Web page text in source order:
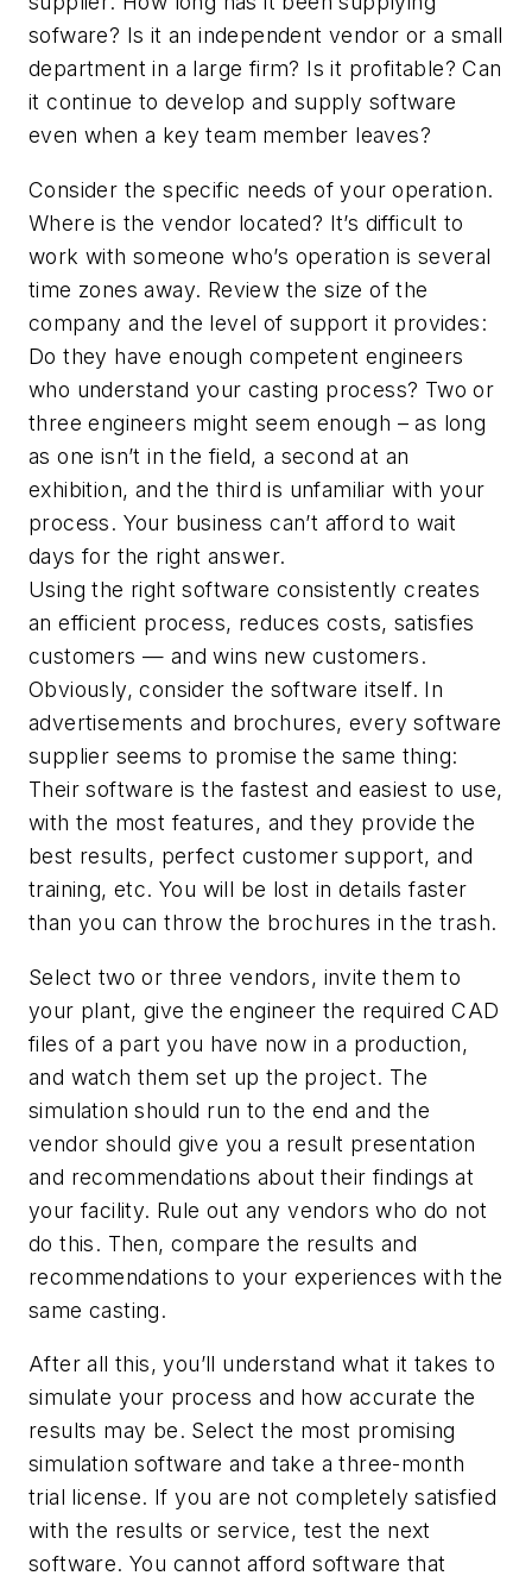
sofware? Is it an independent vendor or a small
department in a large firm? Is it profitable? Can
it continue to develop and supply software
even when a key team member leaves?
Consider the specific needs of your operation.
Where is the vendor located? It’s difficult to
work with someone who’s operation is several
time zones away. Review the size of the
company and the level of support it provides:
Do they have enough competent engineers
who understand your casting process? Two or
three engineers might seem enough – as long
as one isn’t in the field, a second at an
exhibition, and the third is unfamiliar with your
process. Your business can’t afford to wait
days for the right answer.
Using the right software consistently creates
an efficient process, reduces costs, satisfies
customers — and wins new customers.
Obviously, consider the software itself. In
advertisements and brochures, every software
supplier seems to promise the same thing:
Their software is the fastest and easiest to use,
with the most features, and they provide the
best results, perfect customer support, and
training, etc. You will be lost in details faster
than you can throw the brochures in the trash.
Select two or three vendors, invite them to
your plant, give the engineer the required CAD
files of a part you have now in a production,
and watch them set up the project. The
simulation should run to the end and the
vendor should give you a result presentation
and recommendations about their findings at
your facility. Rule out any vendors who do not
do this. Then, compare the results and
recommendations to your experiences with the
same casting.
After all this, you’ll understand what it takes to
simulate your process and how accurate the
results may be. Select the most promising
simulation software and take a three-month
trial license. If you are not completely satisfied
with the results or service, test the next
software. You cannot afford software that